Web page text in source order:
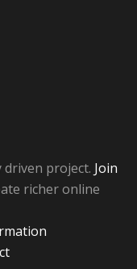
driven project. Join
richer online